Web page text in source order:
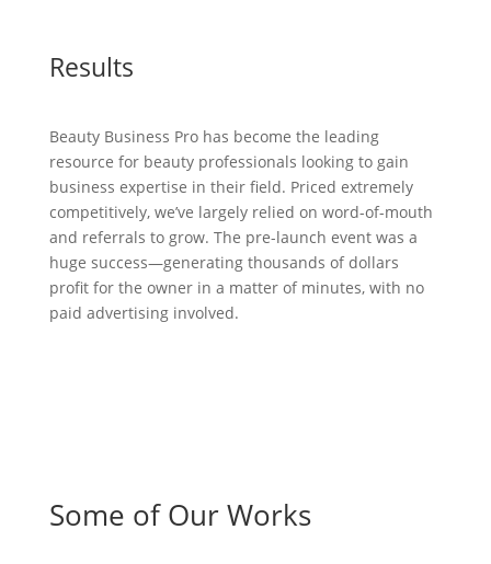
Results
Beauty Business Pro has become the leading
resource for beauty professionals looking to gain
business expertise in their field. Priced extremely
competitively, we’ve largely relied on word-of-mouth
and referrals to grow. The pre-launch event was a
huge success—generating thousands of dollars
profit for the owner in a matter of minutes, with no
paid advertising involved.
Some of Our Works